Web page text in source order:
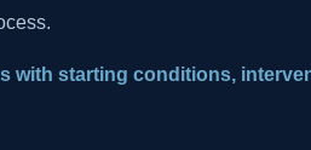
with starting conditions,